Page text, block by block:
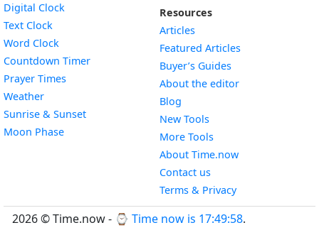
Digital Clock
Text Clock
Word Clock
Countdown TimerWidget
Prayer Times
WeatherWidget
Sunrise & SunsetWidget
Moon PhaseWidget
Resources
Articles
Featured Articles
Buyer’s Guides
About the editor
Blog
New Tools
More Tools
About Time.now
Contact us
Terms & Privacy
2026 © Time.now - ⌚ Time now is 17:49:59.